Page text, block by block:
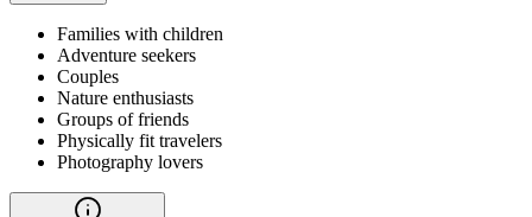
Families with children
Adventure seekers
Couples
Nature enthusiasts
Groups of friends
Physically fit travelers
Photography lovers